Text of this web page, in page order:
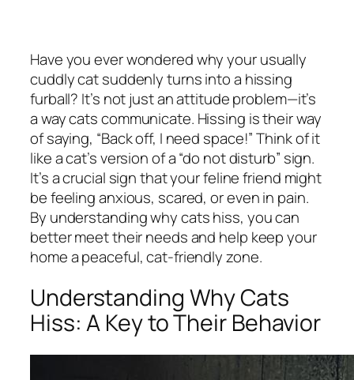
Have you ever wondered why your usually
cuddly cat suddenly turns into a hissing
furball? It’s not just an attitude problem—it’s
a way cats communicate. Hissing is their way
of saying, “Back off, I need space!” Think of it
like a cat’s version of a “do not disturb” sign.
It’s a crucial sign that your feline friend might
be feeling anxious, scared, or even in pain.
By understanding why cats hiss, you can
better meet their needs and help keep your
home a peaceful, cat-friendly zone.
Understanding Why Cats
Hiss: A Key to Their Behavior